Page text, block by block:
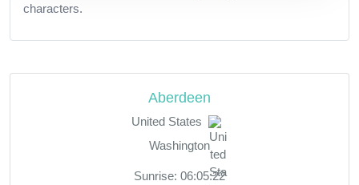
characters.
Aberdeen
United States
Washington
Sunrise: 06:05:22